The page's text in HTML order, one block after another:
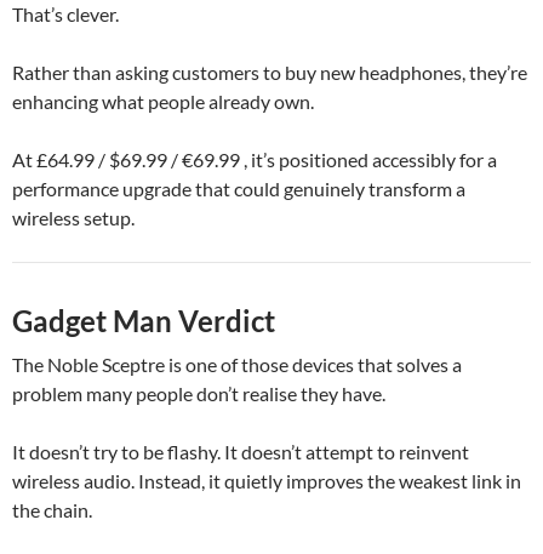
That’s clever.
Rather than asking customers to buy new headphones, they’re
enhancing what people already own.
At £64.99 / $69.99 / €69.99 , it’s positioned accessibly for a
performance upgrade that could genuinely transform a
wireless setup.
Gadget Man Verdict
The Noble Sceptre is one of those devices that solves a
problem many people don’t realise they have.
It doesn’t try to be flashy. It doesn’t attempt to reinvent
wireless audio. Instead, it quietly improves the weakest link in
the chain.